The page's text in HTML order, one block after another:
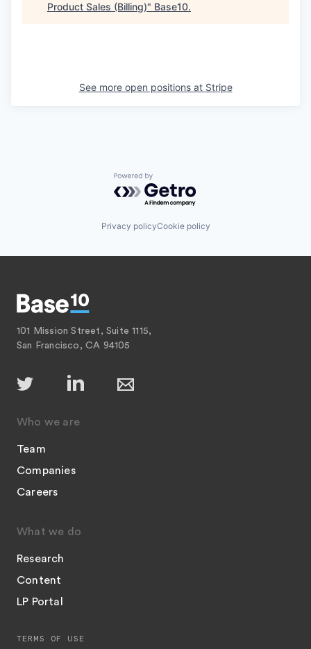
Product Sales (Billing)" Base10.
See more open positions at Stripe
Powered by Getro.com
Privacy policyCookie policy
101 Mission Street, Suite 1115,
San Francisco, CA 94105
Who we are
Team
Companies
Careers
What we do
Research
Content
LP Portal
TERMS OF USE